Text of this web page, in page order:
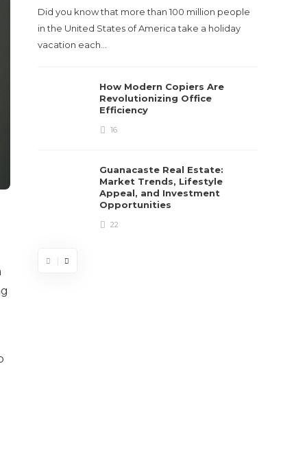
Did you know that more than 100 million people
in the United States of America take a holiday
vacation each…
How Modern Copiers Are
Revolutionizing Office
Efficiency
16
Guanacaste Real Estate:
Market Trends, Lifestyle
Appeal, and Investment
Opportunities
22